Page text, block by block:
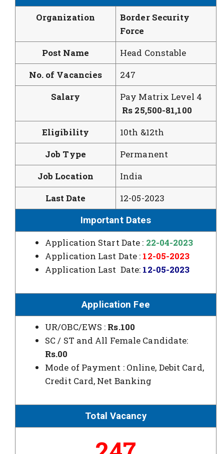
Organization
Border Security
Force
Post Name
Head Constable
No. of Vacancies
247
Salary
Pay Matrix Level 4
Rs 25,500-81,100
Eligibility
10th &12th
Job Type
Permanent
Job Location
India
Last Date
12-05-2023
Important Dates
Application Start Date : 22-04-2023
Application Last Date : 12-05-2023
Application Last Date: 12-05-2023
Application Fee
UR/OBC/EWS : Rs.100
SC / ST and All Female Candidate:
Rs.00
Mode of Payment : Online, Debit Card,
Credit Card, Net Banking
Total Vacancy